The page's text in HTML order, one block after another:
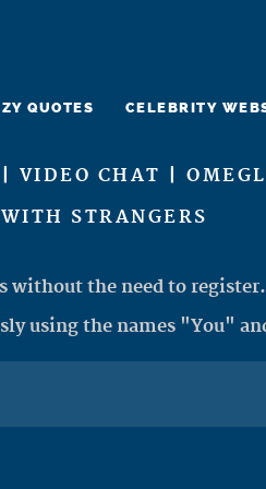
QUOTES CELEBRITY
CHAT |
STRANGERS
without the need to
using the names "You"